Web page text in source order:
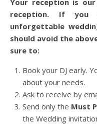
reception. If
unforgettable
should avoid the
sure to:
Book your DJ early.
about your needs.
Ask to receive by
Send only the Must
the Wedding